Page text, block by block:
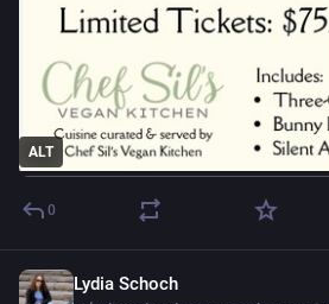
ALT
0
Lydia Schoch